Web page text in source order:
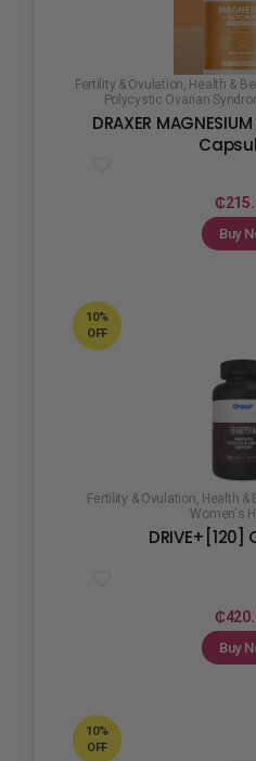
Fertility & Ovulation Health &
Polycystic Ovarian
DRAXER
₵
Buy
10%
OFF
Fertility & Ovulation Health &
Women's
DRIVE+[120]
₵
Buy
10%
OFF